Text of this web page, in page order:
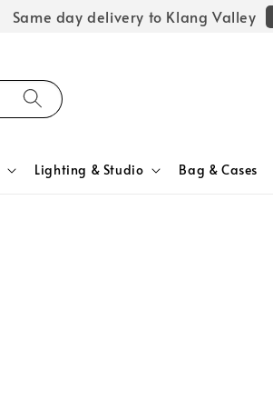
Same day delivery to Klang Valley
Lighting & Studio Bag & Cases